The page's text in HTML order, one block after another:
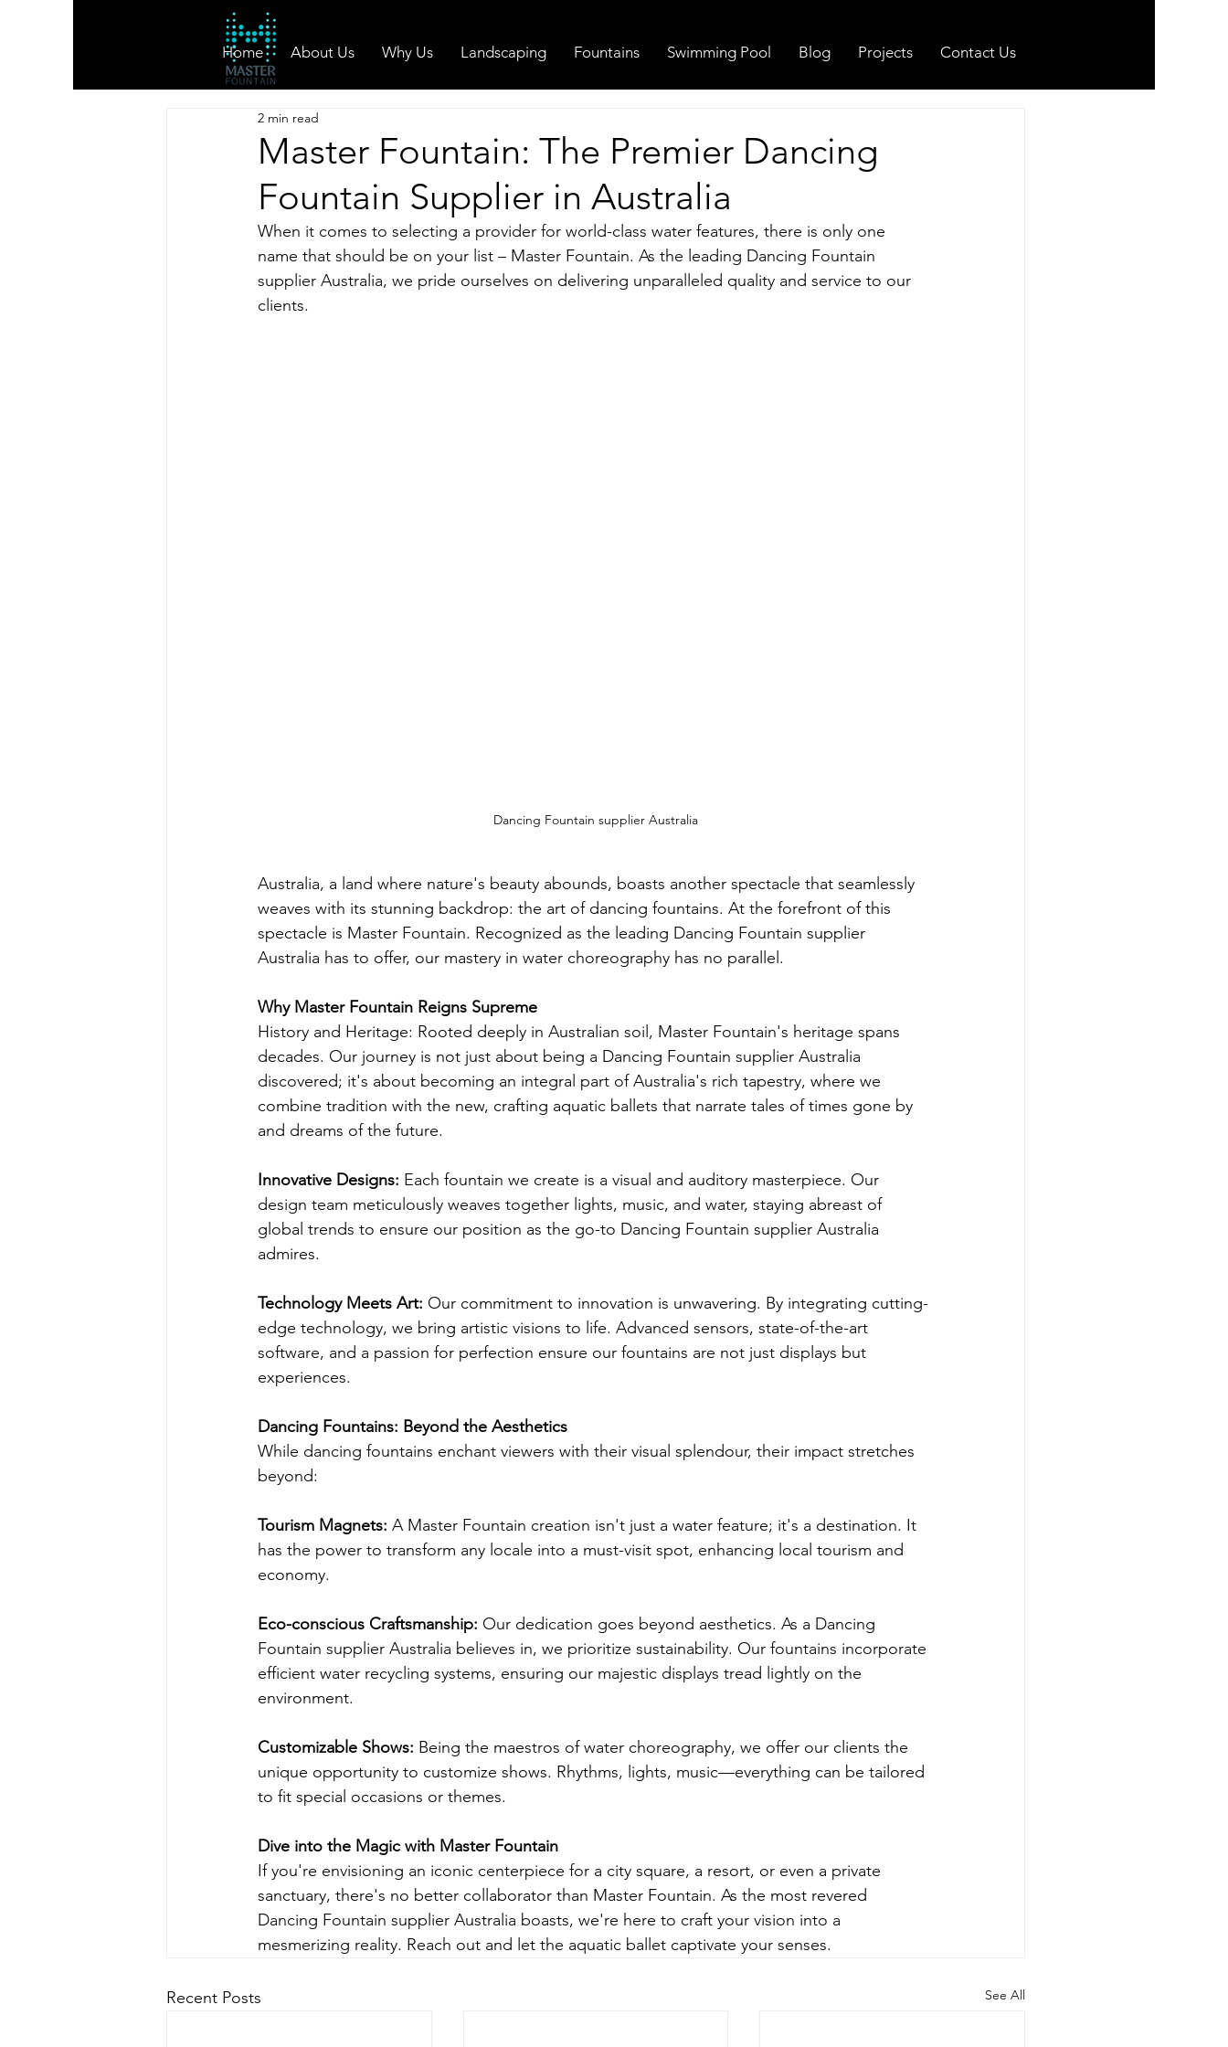
Home About Us Why Us Landscaping Fountains Swimming Pool Blog Projects Contact Us
Master Fountain: The Premier Dancing
Fountain Supplier in Australia
2 min read
When it comes to selecting a provider for world-class water features, there is only one
name that should be on your list – Master Fountain. As the leading Dancing Fountain
supplier Australia, we pride ourselves on delivering unparalleled quality and service to our
clients.
Dancing Fountain supplier Australia
Australia, a land where nature's beauty abounds, boasts another spectacle that seamlessly
weaves with its stunning backdrop: the art of dancing fountains. At the forefront of this
spectacle is Master Fountain. Recognized as the leading Dancing Fountain supplier
Australia has to offer, our mastery in water choreography has no parallel.
Why Master Fountain Reigns Supreme
History and Heritage: Rooted deeply in Australian soil, Master Fountain's heritage spans
decades. Our journey is not just about being a Dancing Fountain supplier Australia
discovered; it's about becoming an integral part of Australia's rich tapestry, where we
combine tradition with the new, crafting aquatic ballets that narrate tales of times gone by
and dreams of the future.
Innovative Designs: Each fountain we create is a visual and auditory masterpiece. Our
design team meticulously weaves together lights, music, and water, staying abreast of
global trends to ensure our position as the go-to Dancing Fountain supplier Australia
admires.
Technology Meets Art: Our commitment to innovation is unwavering. By integrating cutting-
edge technology, we bring artistic visions to life. Advanced sensors, state-of-the-art
software, and a passion for perfection ensure our fountains are not just displays but
experiences.
Dancing Fountains: Beyond the Aesthetics
While dancing fountains enchant viewers with their visual splendour, their impact stretches
beyond:
Tourism Magnets: A Master Fountain creation isn't just a water feature; it's a destination. It
has the power to transform any locale into a must-visit spot, enhancing local tourism and
economy.
Eco-conscious Craftsmanship: Our dedication goes beyond aesthetics. As a Dancing
Fountain supplier Australia believes in, we prioritize sustainability. Our fountains incorporate
efficient water recycling systems, ensuring our majestic displays tread lightly on the
environment.
Customizable Shows: Being the maestros of water choreography, we offer our clients the
unique opportunity to customize shows. Rhythms, lights, music—everything can be tailored
to fit special occasions or themes.
Dive into the Magic with Master Fountain
If you're envisioning an iconic centerpiece for a city square, a resort, or even a private
sanctuary, there's no better collaborator than Master Fountain. As the most revered
Dancing Fountain supplier Australia boasts, we're here to craft your vision into a
mesmerizing reality. Reach out and let the aquatic ballet captivate your senses.
Recent Posts See All